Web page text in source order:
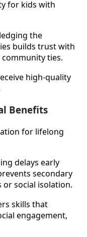
for kids with
the
builds trust with
ties.
high-quality
Benefits
for lifelong
delays early
secondary
or social isolation.
skills that
engagement,